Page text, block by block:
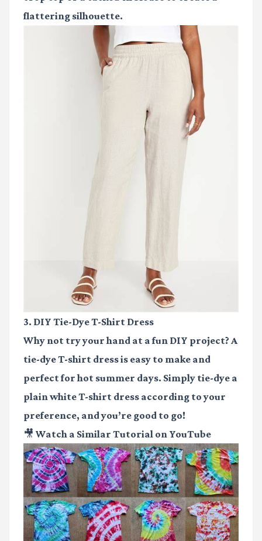
flattering silhouette.
3. DIY Tie-Dye T-Shirt Dress
Why not try your hand at a fun DIY project? A
tie-dye T-shirt dress is easy to make and
perfect for hot summer days. Simply tie-dye a
plain white T-shirt dress according to your
preference, and you’re good to go!
🎥 Watch a Similar Tutorial on YouTube